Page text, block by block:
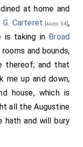
at home and
G. Carteret [aged 54],
is taking in Broad
and bounds,
thereof; and that
me up and down,
house, which is
all the Augustine
hath and will bury